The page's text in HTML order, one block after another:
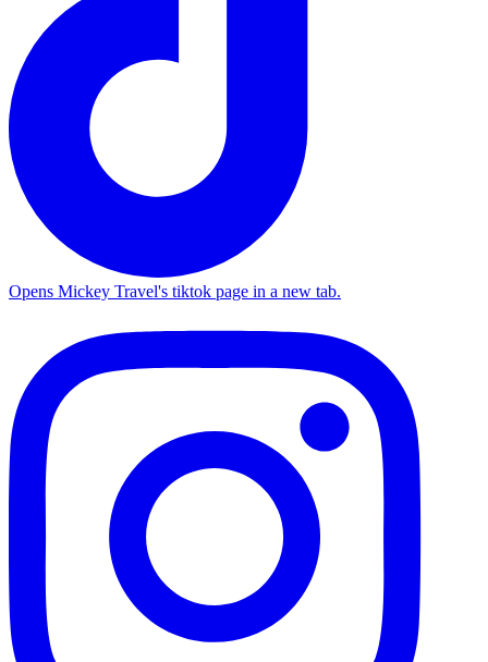
Opens Mickey Travel's tiktok page in a new tab.